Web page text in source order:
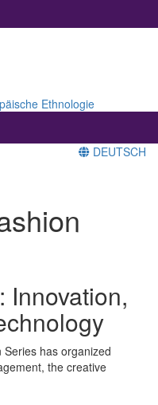
Ethnologie
DEUTSCH
Innovation,
has organized
the creative